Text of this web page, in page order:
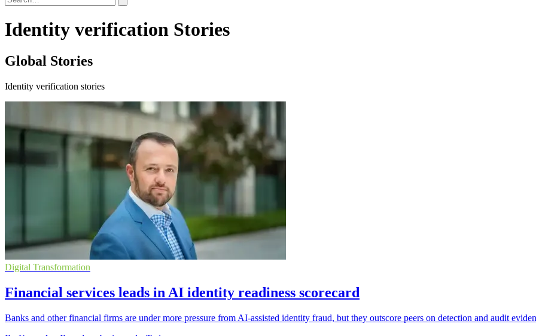
Identity verification Stories
Global Stories
Identity verification stories
Digital Transformation
Financial services leads in AI identity readiness scorecard
Banks and other financial firms are under more pressure from AI-assisted identity fraud, but they outscore peers on detection and audit